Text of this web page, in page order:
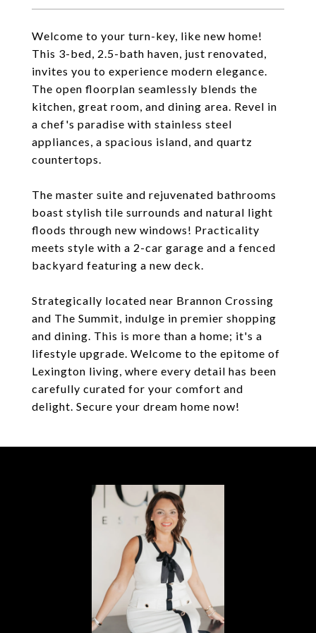
Welcome to your turn-key, like new home!
This 3-bed, 2.5-bath haven, just renovated,
invites you to experience modern elegance.
The open floorplan seamlessly blends the
kitchen, great room, and dining area. Revel in
a chef's paradise with stainless steel
appliances, a spacious island, and quartz
countertops.
The master suite and rejuvenated bathrooms
boast stylish tile surrounds and natural light
floods through new windows! Practicality
meets style with a 2-car garage and a fenced
backyard featuring a new deck.
Strategically located near Brannon Crossing
and The Summit, indulge in premier shopping
and dining. This is more than a home; it's a
lifestyle upgrade. Welcome to the epitome of
Lexington living, where every detail has been
carefully curated for your comfort and
delight. Secure your dream home now!